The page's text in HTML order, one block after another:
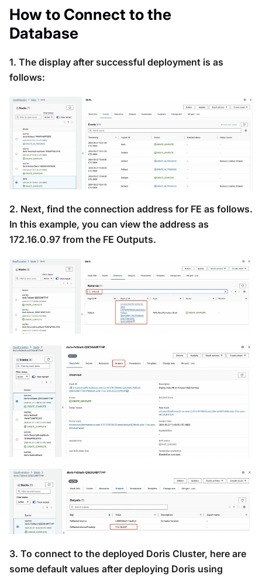
How to Connect to the
Database
1. The display after successful deployment is as
follows:
2. Next, find the connection address for FE as follows.
In this example, you can view the address as
172.16.0.97 from the FE Outputs.
3. To connect to the deployed Doris Cluster, here are
some default values after deploying Doris using